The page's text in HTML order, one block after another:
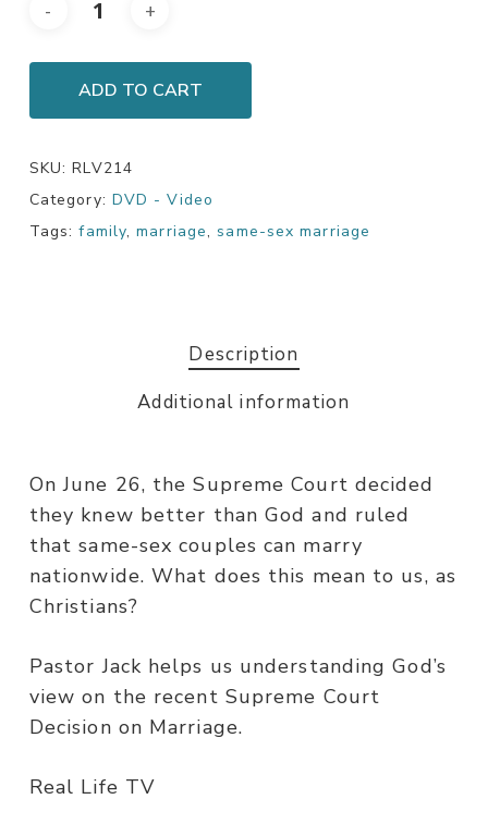
ADD TO CART
SKU:RLV214
Category: DVD - Video
Tags:family,marriage, same-sex marriage
Description
Additional information
On June 26, the Supreme Court decided
they knew better than God and ruled
that same-sex couples can marry
nationwide. What does this mean to us, as
Christians?
Pastor Jack helps us understanding God’s
view on the recent Supreme Court
Decision on Marriage.
Real Life TV